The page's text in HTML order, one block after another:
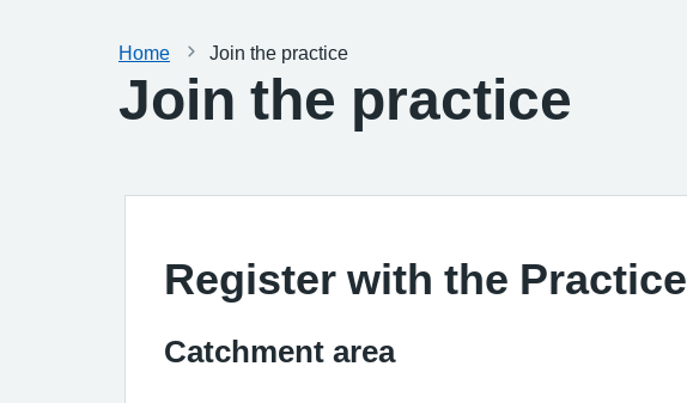
Home Join the practice
Join the practice
Register with the Practice
Catchment area